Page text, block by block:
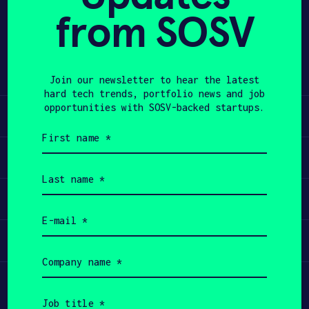
APPLY
Share Twitter LinkedIn
Learn
Apply
Invest
Participate
from SOSV
Join our newsletter to hear the latest
hard tech trends, portfolio news and job
opportunities with SOSV-backed startups.
name
(Required)
name
(Required)
(Required)
name
(Required)
title